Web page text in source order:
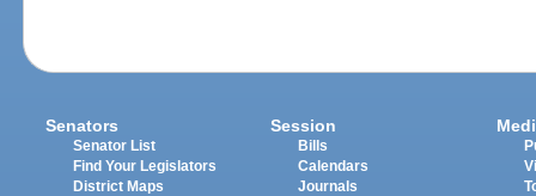
Senators
Senator List
Find Your Legislators
District Maps
Session
Bills
Calendars
Journals